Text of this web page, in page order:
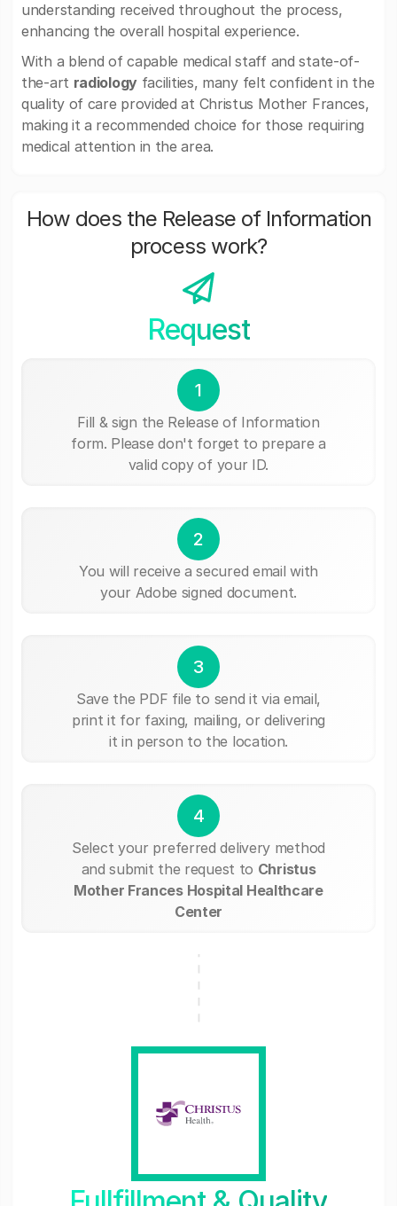
understanding received throughout the process,
enhancing the overall hospital experience.
With a blend of capable medical staff and state-of-
the-art radiologyfacilities, many felt confident in the
quality of care provided at Christus Mother Frances,
making it a recommended choice for those requiring
medical attention in the area.
How does the Release of Information
process work?
Request
1
Fill & sign the Release of Information
form. Please don't forget to prepare a
valid copy of your ID.
2
You will receive a secured email with
your Adobe signed document.
3
Save the PDF file to send it via email,
print it for faxing, mailing, or delivering
it in person to the location.
4
Select your preferred delivery method
and submit the request to Christus
Mother Frances Hospital Healthcare
Center